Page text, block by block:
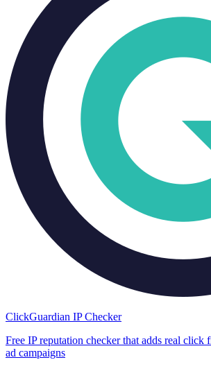
ClickGuardian IP Checker
Free IP reputation checker that adds real click
ad campaigns